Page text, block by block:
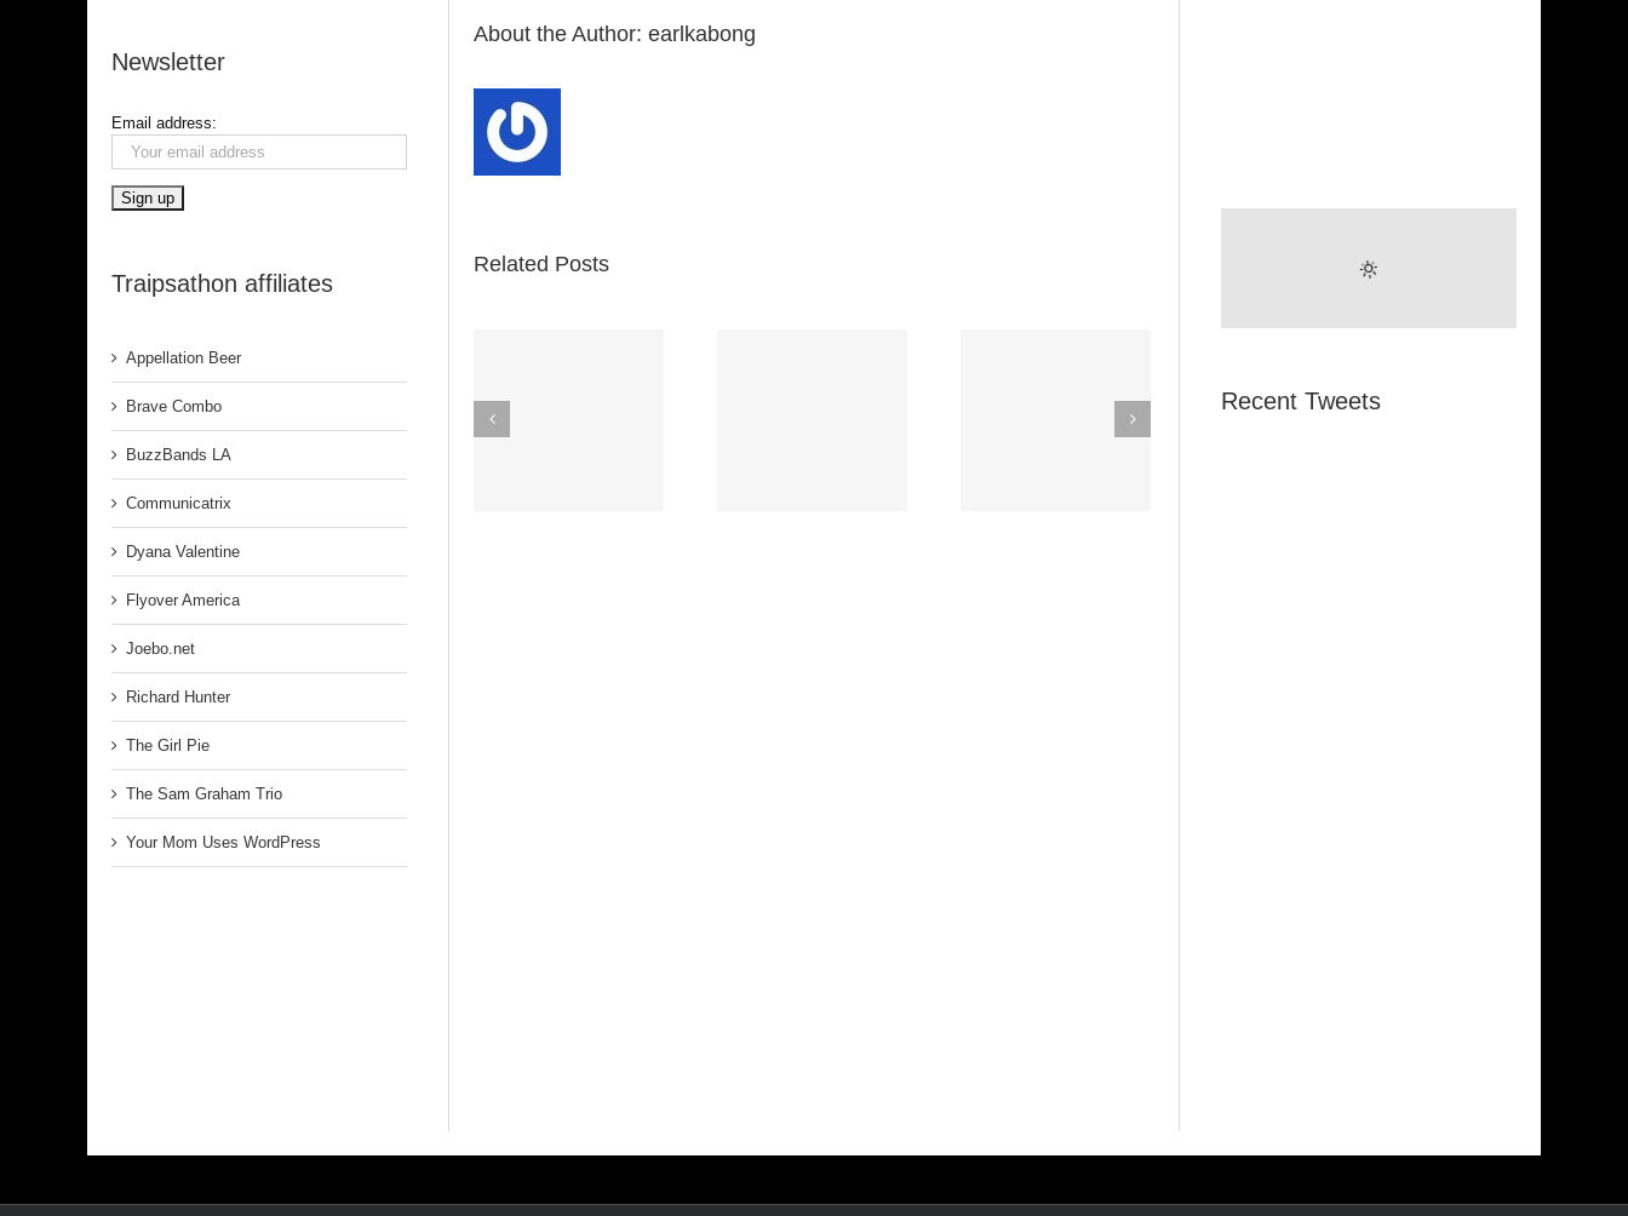
About the Author:earlkabong
Related Posts
Franklin)
The
Champagne
Newsletter
Email address:
Traipsathon affiliates
Appellation Beer
Brave Combo
BuzzBands LA
Communicatrix
Dyana Valentine
Flyover America
Joebo.net
Richard Hunter
The Girl Pie
The Sam Graham Trio
Your Mom Uses WordPress
Recent Tweets